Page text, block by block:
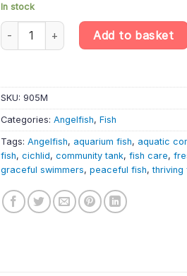
In stock
Smoke Angelfish – Pterophyllum
Add to basket
SKU: 905M
Categories: Angelfish, Fish
Tags: Angelfish, aquarium fish, aquatic
fish, cichlid, community tank, fish care,
graceful swimmers, peaceful fish,thriving